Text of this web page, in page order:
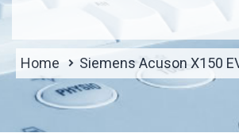
Home Siemens Acuson X150